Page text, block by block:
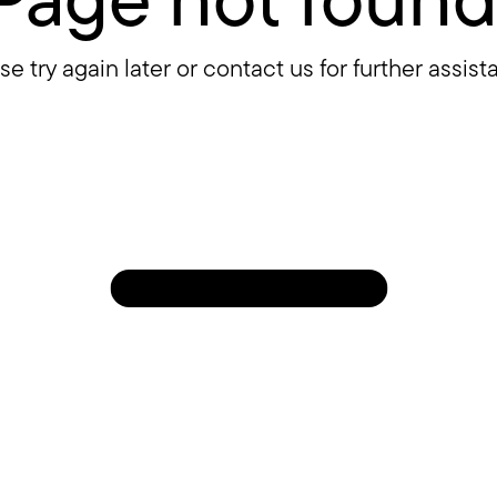
try again later or contact us for further